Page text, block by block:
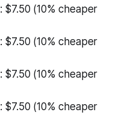
: $7.50 (10% cheaper
: $7.50 (10% cheaper
: $7.50 (10% cheaper
: $7.50 (10% cheaper